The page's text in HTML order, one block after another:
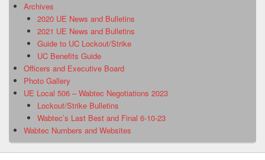
Archives
2020 UE News and Bulletins
2021 UE News and Bulletins
Guide to UC Lockout/Strike
UC Benefits Guide
Officers and Executive Board
Photo Gallery
UE Local 506 – Wabtec Negotiations 2023
Lockout/Strike Bulletins
Wabtec’s Last Best and Final 6-10-23
Wabtec Numbers and Websites